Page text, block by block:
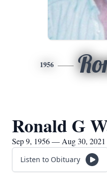
1956
Ronald G
Sep 9, 1956 — Aug 30, 2021
Listen to Obituary